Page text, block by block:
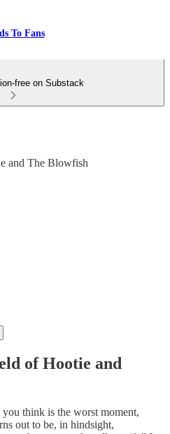
To Fans
free on Substack
and The Blowfish
of Hootie and
you think is the worst moment,
out to be, in hindsight,